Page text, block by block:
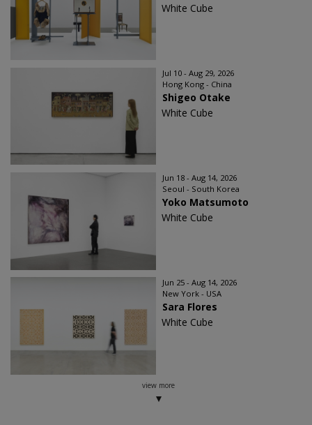
White Cube
Jul 10 - Aug 29, 2026
Hong Kong - China
Shigeo Otake
White Cube
Jun 18 - Aug 14, 2026
Seoul - South Korea
Yoko Matsumoto
White Cube
Jun 25 - Aug 14, 2026
New York - USA
Sara Flores
White Cube
view more